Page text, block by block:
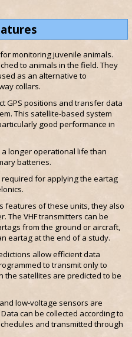
monitoring juvenile animals.
to animals in the field. They
as an alternative to
collars.
GPS positions and transfer data
This satellite-based system
good performance in
longer operational life than
batteries.
for applying the eartag
features of these units, they also
The VHF transmitters can be
from the ground or aircraft,
eartag at the end of a study.
allow efficient data
to transmit only to
the satellites are predicted to be
low-voltage sensors are
can be collected according to
and transmitted through